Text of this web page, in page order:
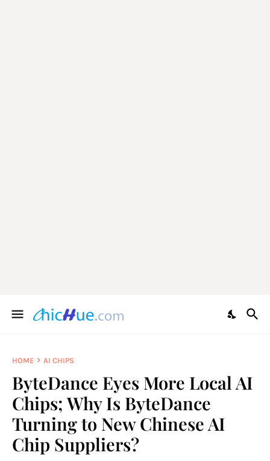
HOME AI CHIPS
ByteDance Eyes More Local AI
Chips; Why Is ByteDance
Turning to New Chinese AI
Chip Suppliers?